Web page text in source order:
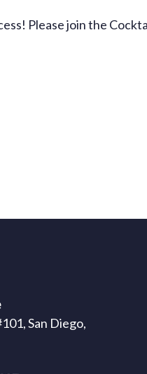
Please join the
San Diego,